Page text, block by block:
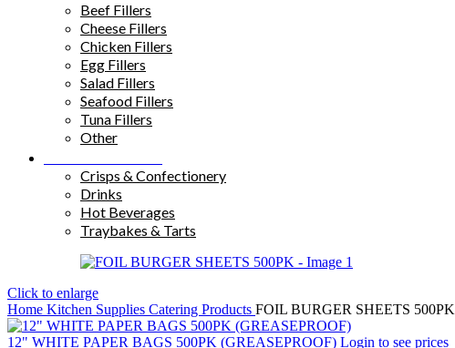
Beef Fillers
Cheese Fillers
Chicken Fillers
Egg Fillers
Salad Fillers
Seafood Fillers
Tuna Fillers
Other
Crisps & Confectionery
Drinks
Hot Beverages
Traybakes & Tarts
Click to enlarge
Home Kitchen Supplies Catering Products FOIL BURGER SHEETS 500PK
12" WHITE PAPER BAGS 500PK (GREASEPROOF) Login to see prices